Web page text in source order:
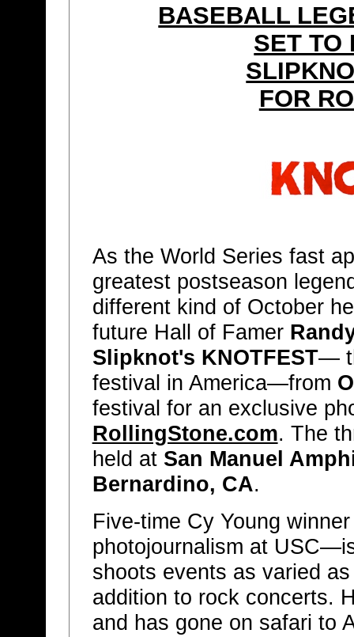
BASEBALL
SET TO
FOR
As the World Series fast
greatest postseason
different kind of October
future Hall of Famer
Slipknot's KNOTFEST—
festival in America—from
festival for an exclusive
RollingStone.com. The
held at San Manuel
Bernardino, CA.
Five-time Cy Young
photojournalism at
shoots events as varied
addition to rock concerts.
and has gone on safari to